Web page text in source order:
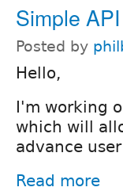
Simple
Posted by
Hello,
I'm working
which will
advance
Read more